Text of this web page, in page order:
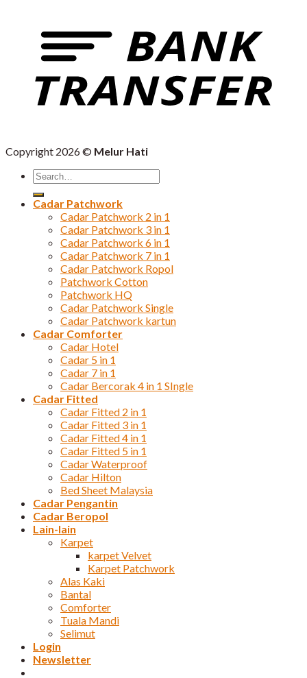
Copyright 2026 © Melur Hati
Search
for:
Cadar Patchwork
Cadar Patchwork 2 in 1
Cadar Patchwork 3 in 1
Cadar Patchwork 6 in 1
Cadar Patchwork 7 in 1
Cadar Patchwork Ropol
Patchwork Cotton
Patchwork HQ
Cadar Patchwork Single
Cadar Patchwork kartun
Cadar Comforter
Cadar Hotel
Cadar 5 in 1
Cadar 7 in 1
Cadar Bercorak 4 in 1 SIngle
Cadar Fitted
Cadar Fitted 2 in 1
Cadar Fitted 3 in 1
Cadar Fitted 4 in 1
Cadar Fitted 5 in 1
Cadar Waterproof
Cadar Hilton
Bed Sheet Malaysia
Cadar Pengantin
Cadar Beropol
Lain-lain
Karpet
karpet Velvet
Karpet Patchwork
Alas Kaki
Bantal
Comforter
Tuala Mandi
Selimut
Login
Newsletter